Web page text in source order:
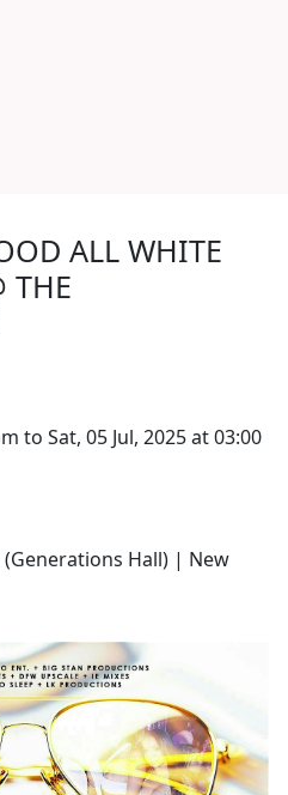
ALL WHITE
THE
to Sat, 05 Jul, 2025 at 03:00
Hall) | New